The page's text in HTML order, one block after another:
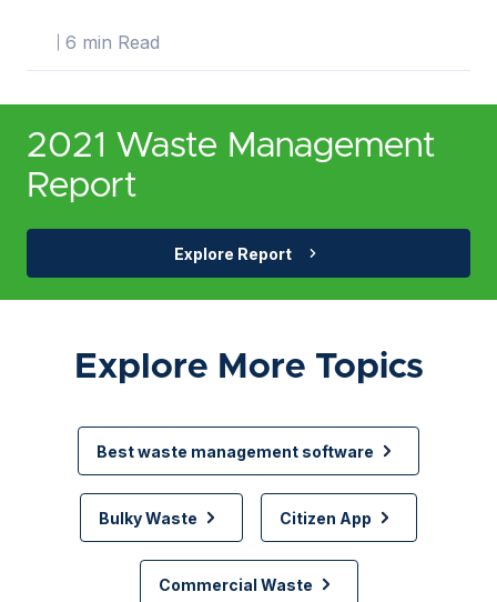
6 min Read
2021 Waste Management
Report
Explore Report
Explore More Topics
Best waste management software
Bulky Waste Citizen App
Commercial Waste